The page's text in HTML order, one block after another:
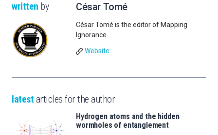
written by César Tomé
César Tomé is the editor of Mapping
Ignorance.
Website
latest articles for the author
Hydrogen atoms and the hidden
wormholes of entanglement